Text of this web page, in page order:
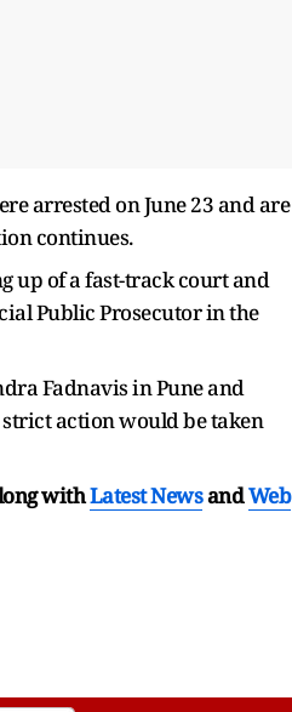
arrested on June 23 and are
continues.
up of a fast-track court and
Public Prosecutor in the
Fadnavis in Pune and
action would be taken
withLatest NewsandWeb